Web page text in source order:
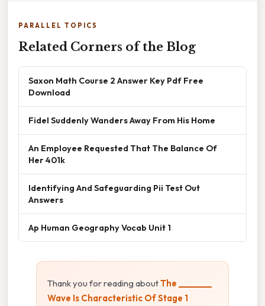
PARALLEL TOPICS
Related Corners of the Blog
Saxon Math Course 2 Answer Key Pdf Free
Download
Fidel Suddenly Wanders Away From His Home
An Employee Requested That The Balance Of
Her 401k
Identifying And Safeguarding Pii Test Out
Answers
Ap Human Geography Vocab Unit 1
Thank you for reading aboutThe ________
Wave Is Characteristic Of Stage 1